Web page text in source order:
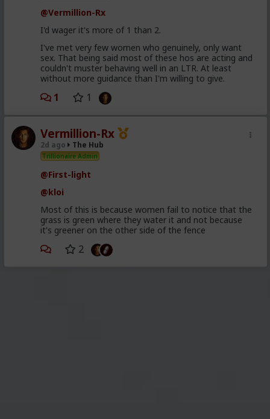
@Vermillion-Rx
I'd wager it's more of 1 than 2.
I've met very few women who genuinely, only want
sex. That being said most of these hos are acting and
couldn't muster behaving well in an LTR. At least
without more guidance than I'm willing to give.
1 1
Vermillion-Rx
2d ago The Hub
Trillionaire Admin
@First-light
@kloi
Most of this is because women fail to notice that the
grass is green where they water it and not because
it's greener on the other side of the fence
2